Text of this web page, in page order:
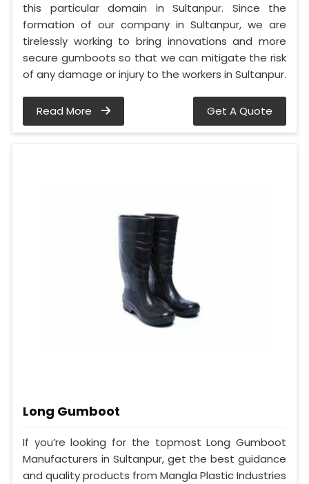
this particular domain in Sultanpur. Since the
formation of our company in Sultanpur, we are
tirelessly working to bring innovations and more
secure gumboots so that we can mitigate the risk
of any damage or injury to the workers in Sultanpur.
Read More Get A Quote
Long Gumboot
If you’re looking for the topmost Long Gumboot
Manufacturers in Sultanpur, get the best guidance
and quality products from Mangla Plastic Industries